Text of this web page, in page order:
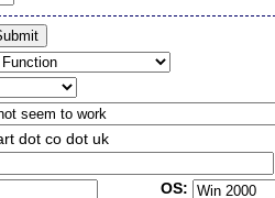
dot co dot uk
OS: